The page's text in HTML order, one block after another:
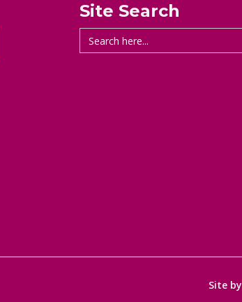
Site Search
Search
for:
Site by